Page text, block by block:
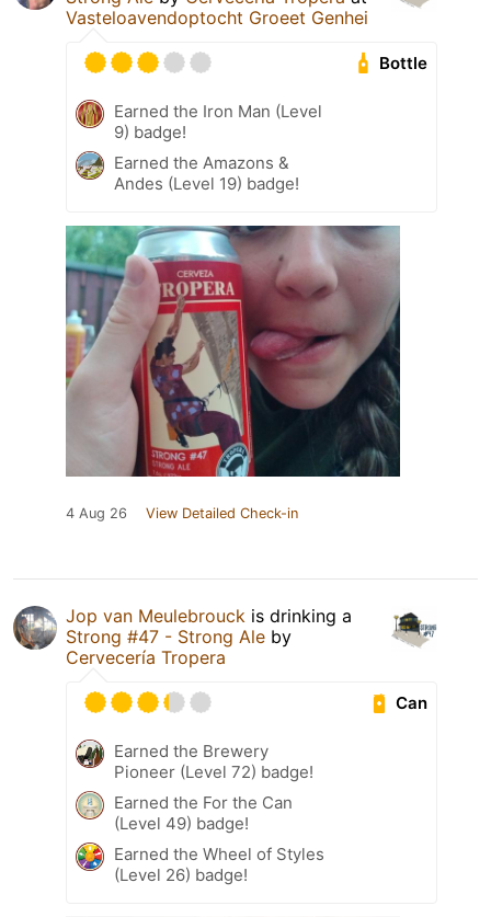
Vasteloavendoptocht Groeet Genhei
Bottle
Earned the Iron Man (Level
9) badge!
Earned the Amazons &
Andes (Level 19) badge!
4 Aug 26 View Detailed Check-in
Jop van Meulebrouck is drinking a
Strong #47 - Strong Ale by
Cervecería Tropera
Can
Earned the Brewery
Pioneer (Level 72) badge!
Earned the For the Can
(Level 49) badge!
Earned the Wheel of Styles
(Level 26) badge!